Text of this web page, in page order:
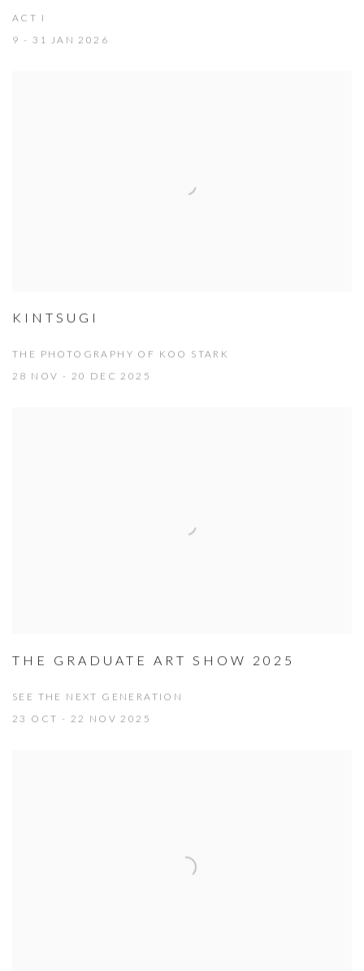
ACT I
9 - 31 JAN 2026
KINTSUGI
THE PHOTOGRAPHY OF KOO STARK
28 NOV - 20 DEC 2025
THE GRADUATE ART SHOW 2025
SEE THE NEXT GENERATION
23 OCT - 22 NOV 2025